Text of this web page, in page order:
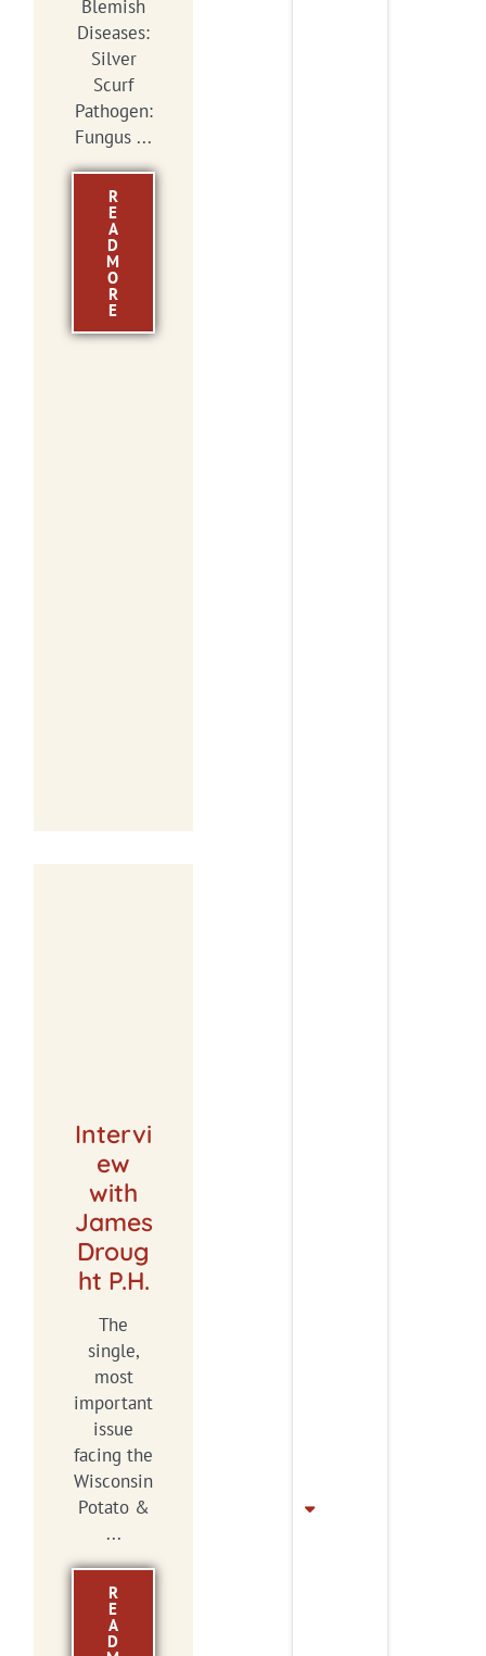
Blemish
Diseases:
Silver
Scurf
Pathogen:
Fungus ...
R
E
A
D
M
O
R
E
Intervi
ew
with
James
Droug
ht P.H.
The
single,
most
important
issue
facing the
Wisconsin
Potato &
...
R
E
A
D